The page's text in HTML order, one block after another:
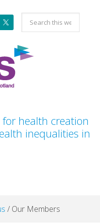
Search
this
website
health creation
inequalities in
/ Our Members